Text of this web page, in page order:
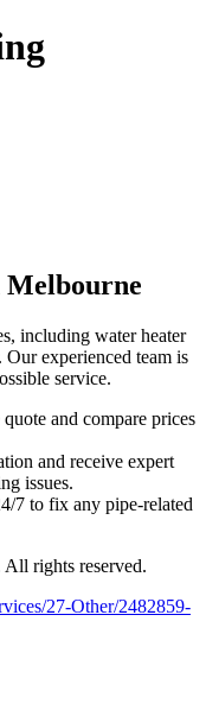
Melbourne
including water heater
experienced team is
service.
and compare prices
and receive expert
issues.
7 to fix any pipe-related
rights reserved.
27-Other/2482859-